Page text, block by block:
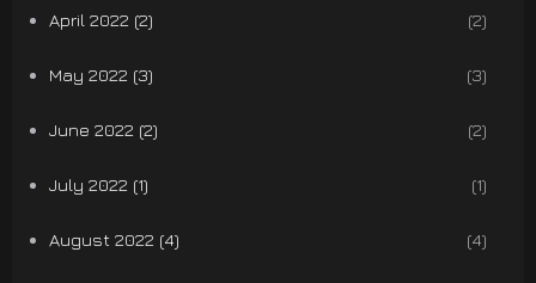
April 2022 (2) (2)
May 2022 (3) (3)
June 2022 (2) (2)
July 2022 (1) (1)
August 2022 (4) (4)